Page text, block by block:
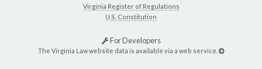
Virginia Register of Regulations
U.S. Constitution
For Developers
The Virginia Law website data is available via a web service.